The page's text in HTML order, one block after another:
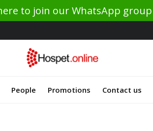
to join our WhatsApp group
People Promotions Contact us